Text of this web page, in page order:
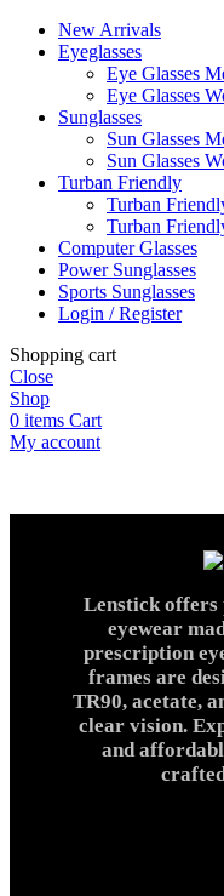
New Arrivals
Eyeglasses
Eye Glasses
Eye Glasses
Sunglasses
Sun Glasses
Sun Glasses
Turban Friendly
Turban
Turban
Computer Glasses
Power Sunglasses
Sports Sunglasses
Login / Register
Shopping cart
Close
Shop
0 items Cart
My account
Lenstick offers
eyewear
prescription
frames are
TR90, acetate,
clear vision.
and